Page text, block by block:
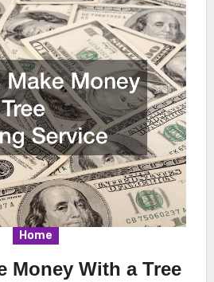
Home
Money With a Tree